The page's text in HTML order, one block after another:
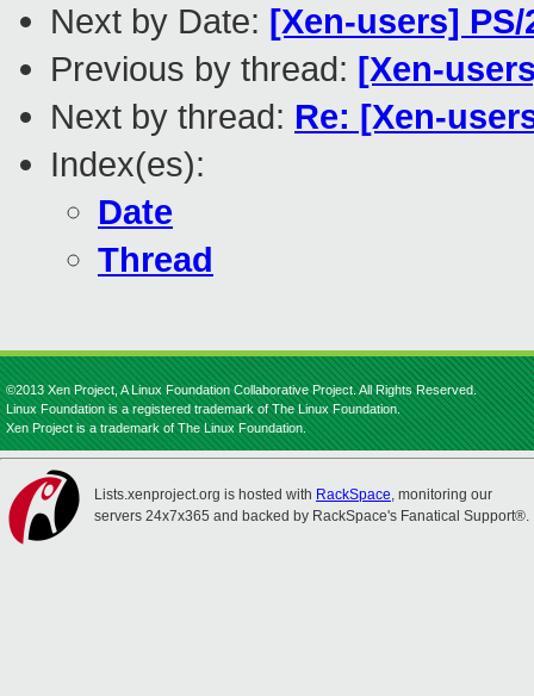
Next by Date: [Xen-users]
Previous by thread: [Xen-
Next by thread: Re: [Xen-
Index(es):
Date
Thread
©2013 Xen Project, A Linux Foundation Collaborative Project. All Rights Reserved.
Linux Foundation is a registered trademark of The Linux Foundation.
Xen Project is a trademark of The Linux Foundation.
Lists.xenproject.org is hosted with RackSpace, monitoring our
servers 24x7x365 and backed by RackSpace's Fanatical Support®.